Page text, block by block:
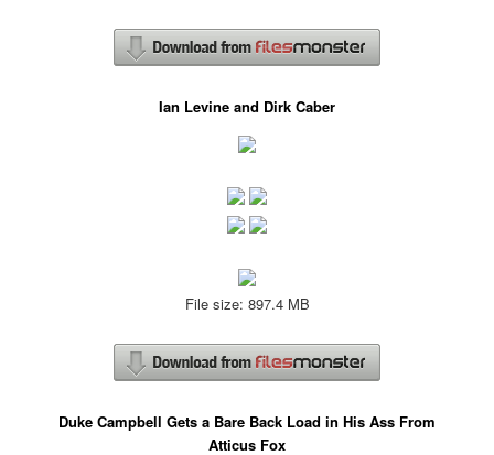
Ian Levine and Dirk Caber
File size: 897.4 MB
Duke Campbell Gets a Bare Back Load in His Ass From
Atticus Fox